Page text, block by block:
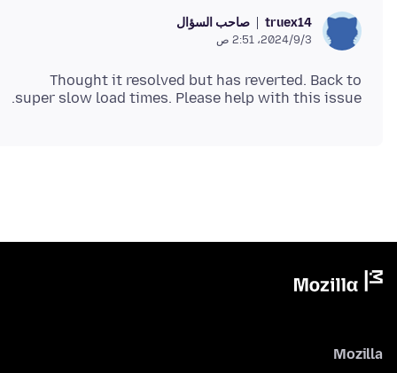
truex14 صاحب السؤال
3‏/9‏/2024، 2:51 ص
Thought it resolved but has reverted. Back to
super slow load times. Please help with this issue.
Mozilla